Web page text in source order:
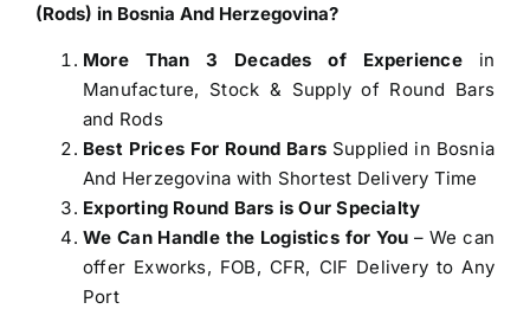
(Rods) in Bosnia And Herzegovina?
More Than 3 Decades of Experiencein
Manufacture, Stock & Supply of Round Bars
and Rods
Best Prices For Round Bars Supplied in Bosnia
And Herzegovina with Shortest Delivery Time
Exporting Round Bars is Our Specialty
We Can Handle the Logistics for You – We can
offer Exworks, FOB, CFR, CIF Delivery to Any
Port